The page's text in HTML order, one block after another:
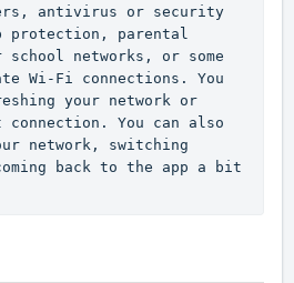
antivirus or security
protection, parental
networks, or some
Wi-Fi connections. You
your network or
You can also
network, switching
back to the app a bit